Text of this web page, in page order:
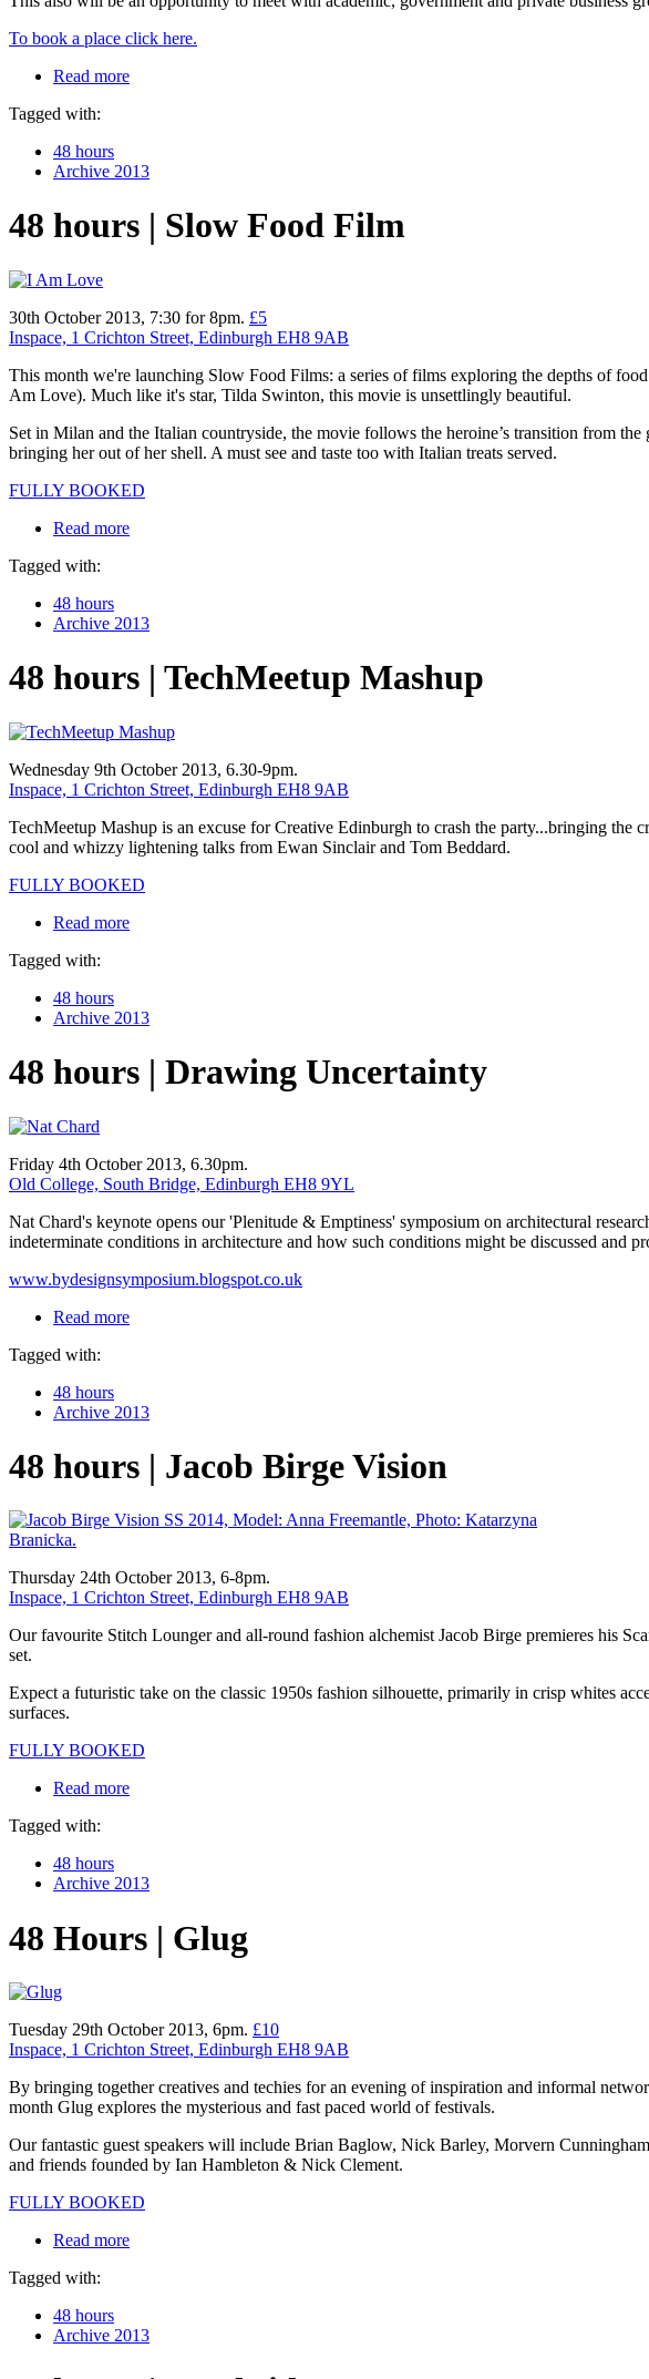
To book a place click here.
Read more
Tagged with:
48 hours
Archive 2013
48 hours | Slow Food Film
30th October 2013, 7:30 for 8pm. £5
Inspace, 1 Crichton Street, Edinburgh EH8 9AB
This month we're launching Slow Food Films: a series of films exploring the depths of
Am Love). Much like it's star, Tilda Swinton, this movie is unsettlingly beautiful.
Set in Milan and the Italian countryside, the movie follows the heroine’s transition from
bringing her out of her shell. A must see and taste too with Italian treats served.
FULLY BOOKED
Read more
Tagged with:
48 hours
Archive 2013
48 hours | TechMeetup Mashup
Wednesday 9th October 2013, 6.30-9pm.
Inspace, 1 Crichton Street, Edinburgh EH8 9AB
TechMeetup Mashup is an excuse for Creative Edinburgh to crash the party...bringing
cool and whizzy lightening talks from Ewan Sinclair and Tom Beddard.
FULLY BOOKED
Read more
Tagged with:
48 hours
Archive 2013
48 hours | Drawing Uncertainty
Friday 4th October 2013, 6.30pm.
Old College, South Bridge, Edinburgh EH8 9YL
Nat Chard's keynote opens our 'Plenitude & Emptiness' symposium on architectural
indeterminate conditions in architecture and how such conditions might be discussed and
www.bydesignsymposium.blogspot.co.uk
Read more
Tagged with:
48 hours
Archive 2013
48 hours | Jacob Birge Vision
Thursday 24th October 2013, 6-8pm.
Inspace, 1 Crichton Street, Edinburgh EH8 9AB
Our favourite Stitch Lounger and all-round fashion alchemist Jacob Birge premieres his
set.
Expect a futuristic take on the classic 1950s fashion silhouette, primarily in crisp whites
surfaces.
FULLY BOOKED
Read more
Tagged with:
48 hours
Archive 2013
48 Hours | Glug
Tuesday 29th October 2013, 6pm. £10
Inspace, 1 Crichton Street, Edinburgh EH8 9AB
By bringing together creatives and techies for an evening of inspiration and informal
month Glug explores the mysterious and fast paced world of festivals.
Our fantastic guest speakers will include Brian Baglow, Nick Barley, Morvern
and friends founded by Ian Hambleton & Nick Clement.
FULLY BOOKED
Read more
Tagged with:
48 hours
Archive 2013